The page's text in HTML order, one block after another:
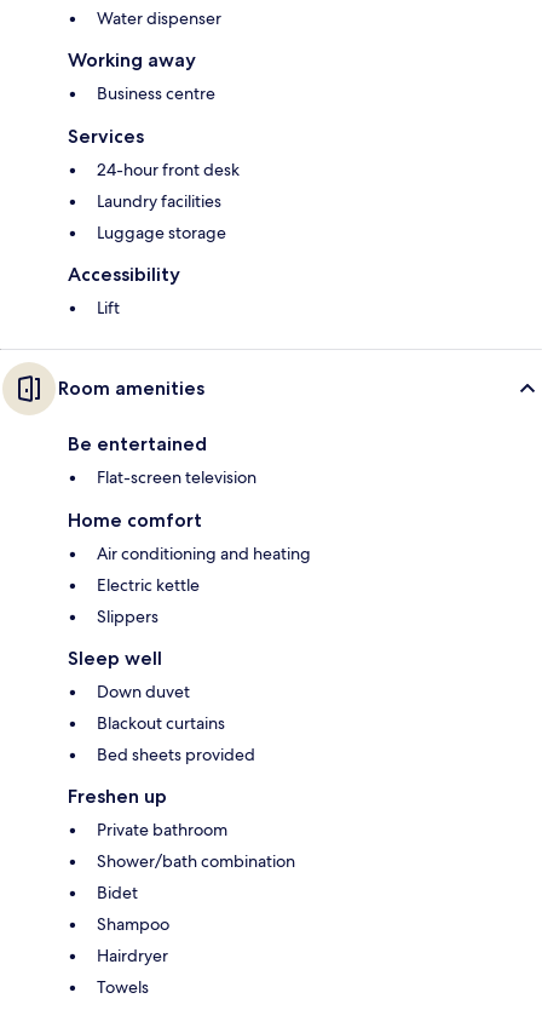
Water dispenser
Working away
Business centre
Services
24-hour front desk
Laundry facilities
Luggage storage
Accessibility
Lift
Room amenities
Be entertained
Flat-screen television
Home comfort
Air conditioning and heating
Electric kettle
Slippers
Sleep well
Down duvet
Blackout curtains
Bed sheets provided
Freshen up
Private bathroom
Shower/bath combination
Bidet
Shampoo
Hairdryer
Towels